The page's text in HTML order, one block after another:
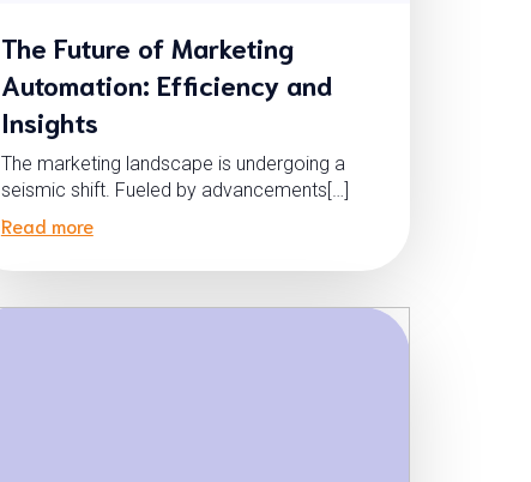
The Future of Marketing
Automation: Efficiency and
Insights
The marketing landscape is undergoing a
seismic shift. Fueled by advancements[…]
Read more